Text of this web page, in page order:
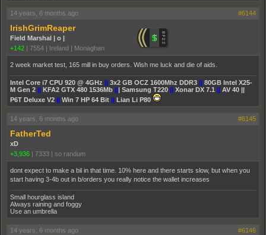
14 years, 6 months ago #6144
IrishGrimReaper
Field Marshal | o |
+142 | 7554 | Ireland | Monaghan
2 week market test, 165 mill in buy orders. Wish me luck and die of aids.
Intel Core i7 CPU 920 @ 4GHz || 3x2 GB OCZ 1600Mhz DDR3 || 80GB Intel X25-
M Gen 2 || KFA2 GTX 480 1536Mb ||| Samsung T220 || Xonar DX 7.1 || AV 40 ||
P6T Deluxe V2 || Win 7 HP 64 Bit || Lian Li P80
14 years, 6 months ago #6145
FatherTed
xD
+3,936 | 7333 | so randum
dont expect to make a bil in that time. 10% here and there starts slow, but when you
start having 3-4b out in b/orders you really notice the wallet increases
Small hourglass island
Always raining and foggy
Use an umbrella
14 years, 6 months ago #6146